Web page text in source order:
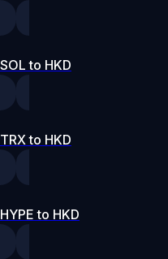
SOL to HKD
TRX to HKD
HYPE to HKD